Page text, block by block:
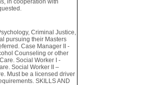
in cooperation with
Criminal Justice,
pursuing their Masters
Case Manager II -
Counseling or other
Social Worker I -
Social Worker II –
Must be a licensed driver
SKILLS AND